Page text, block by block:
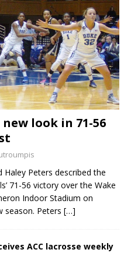
look in 71-56
Haley Peters described the
71-56 victory over the Wake
Indoor Stadium on
season. Peters […]
ACC lacrosse weekly